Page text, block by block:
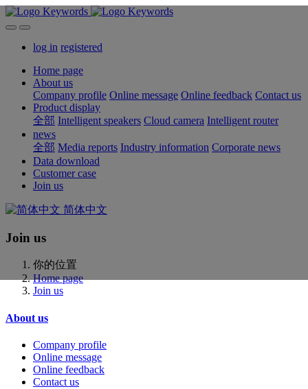
log in registered
Home page
About us
Company profile Online message Online feedback Contact us
Product display
全部 Intelligent speakers Cloud camera Intelligent router
news
全部 Media reports Industry information Corporate news
Data download
Customer case
Join us
简体中文
Join us
你的位置
Home page
Join us
About us
Company profile
Online message
Online feedback
Contact us